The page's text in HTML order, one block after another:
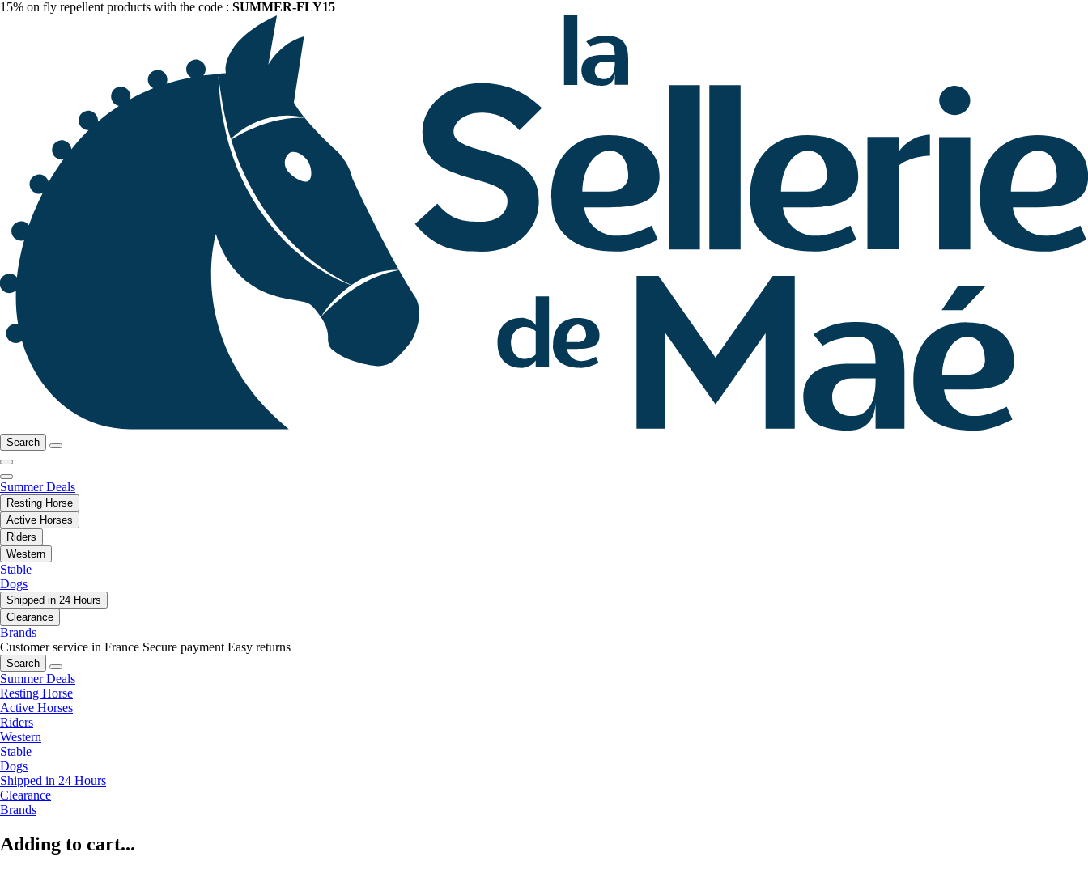
15% on fly repellent products with the code : SUMMER-FLY15
Search
Summer Deals
Resting Horse
Active Horses
Riders
Western
Stable
Dogs
Shipped in 24 Hours
Clearance
Brands
Customer service in France Secure payment Easy returns
Search
Summer Deals
Resting Horse
Active Horses
Riders
Western
Stable
Dogs
Shipped in 24 Hours
Clearance
Brands
Adding to cart...